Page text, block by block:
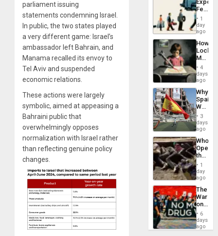
parliament issuing
statements condemning Israel.
In public, the two states played
a very different game: Israel’s
ambassador left Bahrain, and
Manama recalled its envoy to
Tel Aviv and suspended
economic relations.
These actions were largely
symbolic, aimed at appeasing a
Bahraini public that
overwhelmingly opposes
normalization with Israel rather
than reflecting genuine policy
changes.
Island
Feed
the
Global
South’s
1
day
ago
How
Martin,
&
BAE
to
4
days
ago
Why
Spain’s
World
Cup
Victory
in
Gaza
3
days
ago
Who
the
Border
at
Ceuta?
1
day
ago
The
War
on
Drugs
Failed
—
6
days
ago